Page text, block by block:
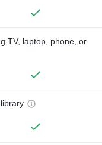
TV, laptop, phone, or